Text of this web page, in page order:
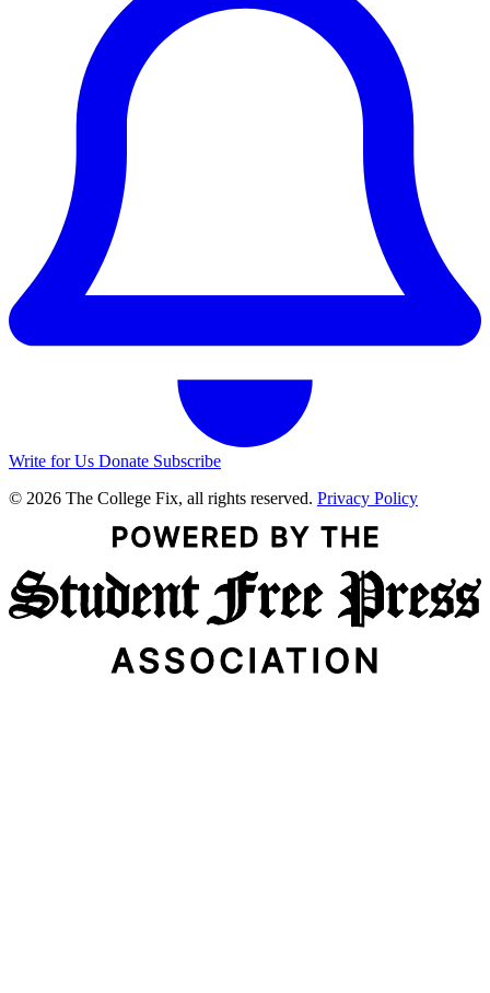
Write for Us Donate Subscribe
© 2026 The College Fix, all rights reserved. Privacy Policy